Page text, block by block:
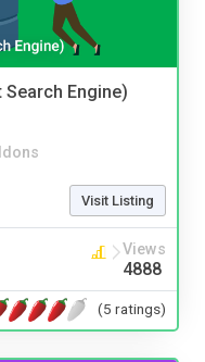
Engine)
Visit Listing
Views
4888
(5 ratings)